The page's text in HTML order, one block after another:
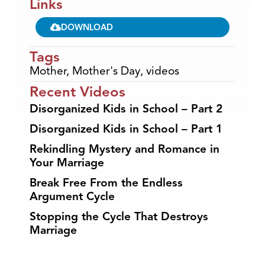
Links
DOWNLOAD
Tags
Mother, Mother's Day, videos
Recent Videos
Disorganized Kids in School – Part 2
Disorganized Kids in School – Part 1
Rekindling Mystery and Romance in
Your Marriage
Break Free From the Endless
Argument Cycle
Stopping the Cycle That Destroys
Marriage